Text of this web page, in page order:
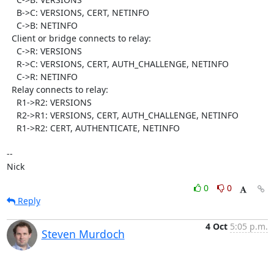
--
Nick
0
0
Reply
Steven Murdoch
4 Oct 5:05 p.m.